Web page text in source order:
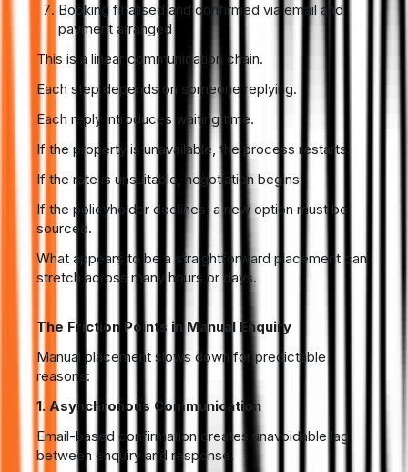
Booking finalised and confirmed via email and
payment arranged
This is a linear communication chain.
Each step depends on someone replying.
Each reply introduces waiting time.
If the property is unavailable, the process restarts.
If the rate is unsuitable, negotiation begins.
If the policyholder declines, a new option must be
sourced.
What appears to be a straightforward placement can
stretch across many hours or days.
The Friction Points in Manual Enquiry
Manual placement slows down for predictable
reasons:
1. Asynchronous Communication
Email-based confirmation creates unavoidable lag
between enquiry and response.